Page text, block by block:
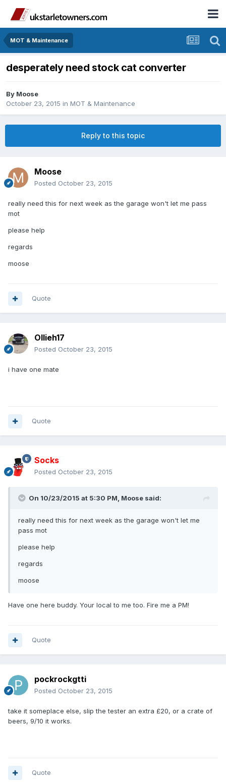
MOT & Maintenance
desperately need stock cat converter
By Moose
October 23, 2015 in MOT & Maintenance
Reply to this topic
Moose
Posted October 23, 2015
really need this for next week as the garage won't let me pass
mot
please help
regards
moose
Quote
Ollieh17
Posted October 23, 2015
i have one mate
Quote
Socks
Posted October 23, 2015
On 10/23/2015 at 5:30 PM, Moose said:
really need this for next week as the garage won't let me
pass mot
please help
regards
moose
Have one here buddy. Your local to me too. Fire me a PM!
Quote
pockrockgtti
Posted October 23, 2015
take it someplace else, slip the tester an extra £20, or a crate of
beers, 9/10 it works.
Quote